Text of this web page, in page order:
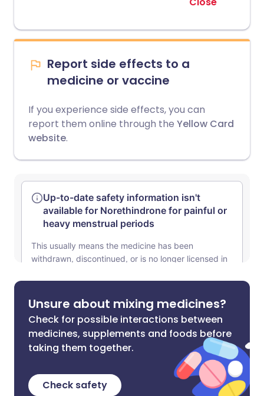
Report side effects to a
medicine or vaccine
If you experience side effects, you can
report them online through the Yellow Card
website.
Unsure about mixing medicines?
Check for possible interactions between
medicines, supplements and foods before
taking them together.
Check safety